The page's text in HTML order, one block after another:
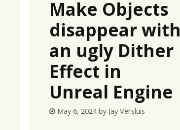
Make Objects
disappear with
an ugly Dither
Effect in
Unreal Engine
May 6, 2024 by Jay Versluis